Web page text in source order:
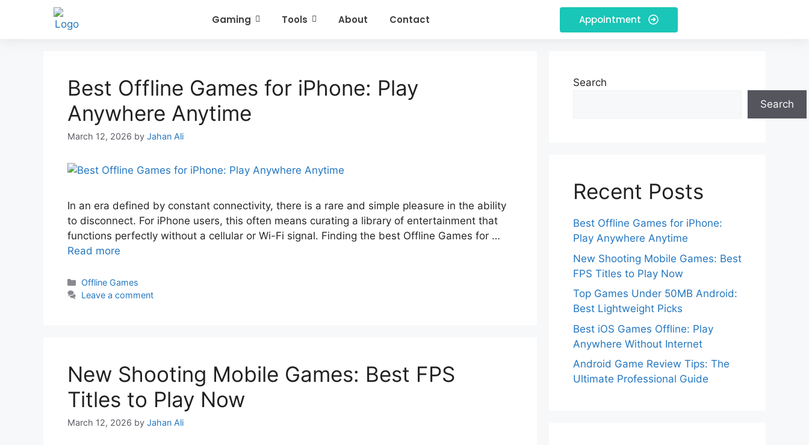
Gaming Tools About Contact Appointment
Best Offline Games for iPhone: Play
Anywhere Anytime
March 12, 2026 by Jahan Ali
In an era defined by constant connectivity, there is a rare and simple pleasure in the ability
to disconnect. For iPhone users, this often means curating a library of entertainment that
functions perfectly without a cellular or Wi-Fi signal. Finding the best Offline Games for …
Read more
Offline Games
Leave a comment
New Shooting Mobile Games: Best FPS
Titles to Play Now
March 12, 2026 by Jahan Ali
Search
Search
Recent Posts
Best Offline Games for iPhone:
Play Anywhere Anytime
New Shooting Mobile Games: Best
FPS Titles to Play Now
Top Games Under 50MB Android:
Best Lightweight Picks
Best iOS Games Offline: Play
Anywhere Without Internet
Android Game Review Tips: The
Ultimate Professional Guide